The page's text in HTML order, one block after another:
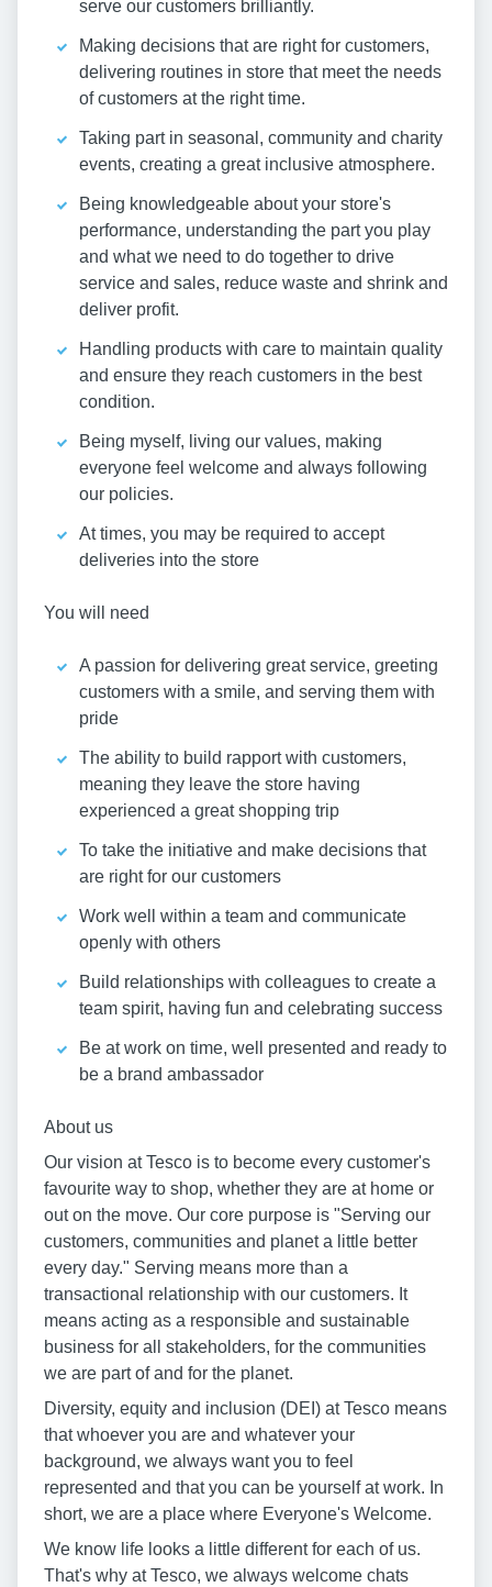
serve our customers brilliantly.
Making decisions that are right for customers,
delivering routines in store that meet the needs
of customers at the right time.
Taking part in seasonal, community and charity
events, creating a great inclusive atmosphere.
Being knowledgeable about your store's
performance, understanding the part you play
and what we need to do together to drive
service and sales, reduce waste and shrink and
deliver profit.
Handling products with care to maintain quality
and ensure they reach customers in the best
condition.
Being myself, living our values, making
everyone feel welcome and always following
our policies.
At times, you may be required to accept
deliveries into the store
You will need
A passion for delivering great service, greeting
customers with a smile, and serving them with
pride
The ability to build rapport with customers,
meaning they leave the store having
experienced a great shopping trip
To take the initiative and make decisions that
are right for our customers
Work well within a team and communicate
openly with others
Build relationships with colleagues to create a
team spirit, having fun and celebrating success
Be at work on time, well presented and ready to
be a brand ambassador
About us
Our vision at Tesco is to become every customer's
favourite way to shop, whether they are at home or
out on the move. Our core purpose is "Serving our
customers, communities and planet a little better
every day." Serving means more than a
transactional relationship with our customers. It
means acting as a responsible and sustainable
business for all stakeholders, for the communities
we are part of and for the planet.
Diversity, equity and inclusion (DEI) at Tesco means
that whoever you are and whatever your
background, we always want you to feel
represented and that you can be yourself at work. In
short, we are a place where Everyone's Welcome.
We know life looks a little different for each of us.
That's why at Tesco, we always welcome chats